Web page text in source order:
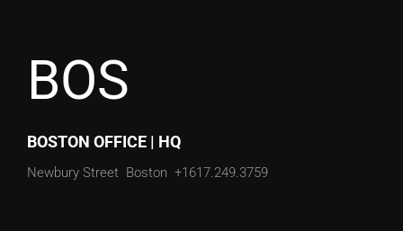
BOS
BOSTON OFFICE | HQ
Newbury Street Boston +1617.249.3759